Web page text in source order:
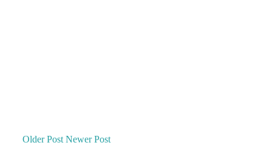
Older Post Newer Post